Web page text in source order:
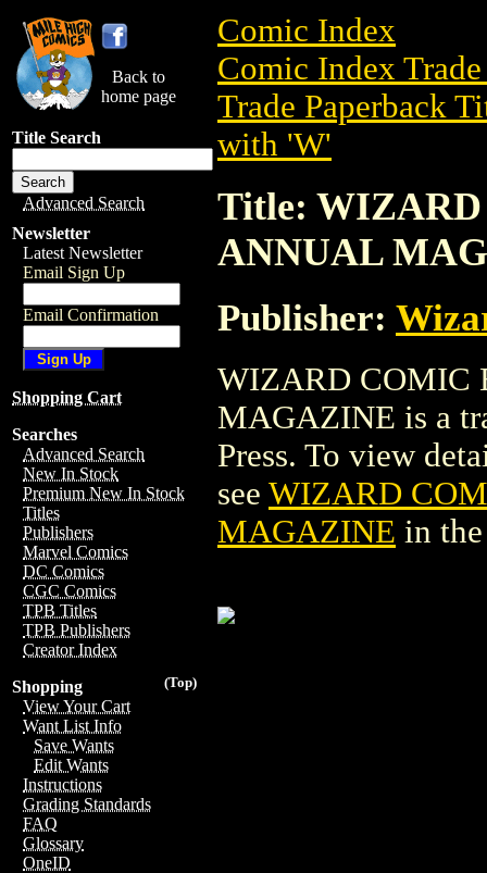
Back to
home page
Title Search
Advanced Search
Newsletter
Latest Newsletter
Email Sign Up
Email Confirmation
Shopping Cart
Searches
Advanced Search
New In Stock
Premium New In Stock
Titles
Publishers
Marvel Comics
DC Comics
CGC Comics
TPB Titles
TPB Publishers
Creator Index
(Top)
Shopping
View Your Cart
Want List Info
Save Wants
Edit Wants
Instructions
Grading Standards
FAQ
Glossary
OneID
Comic Index
Comic Index
Trade Paperback
with 'W'
Title:
ANNUAL
Publisher:
WIZARD COMIC
MAGAZINE is a
Press. To view
see WIZARD
MAGAZINE in